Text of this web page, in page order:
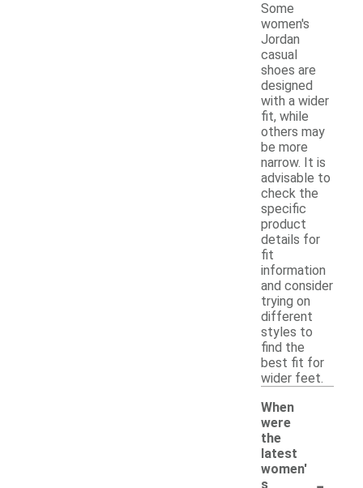
Some
women's
Jordan
casual
shoes are
designed
with a wider
fit, while
others may
be more
narrow. It is
advisable to
check the
specific
product
details for
fit
information
and consider
trying on
different
styles to
find the
best fit for
wider feet.
When
were
the
latest
women'
s